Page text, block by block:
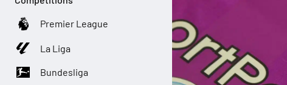
Premier League
La Liga
Bundesliga